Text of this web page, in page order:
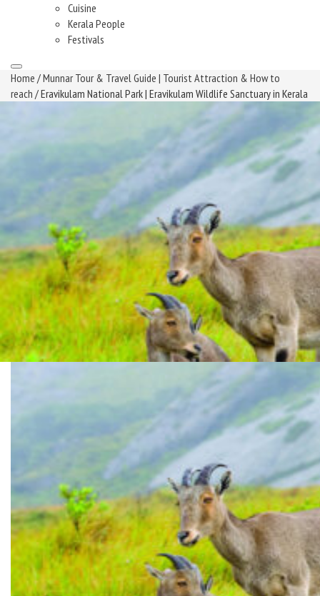
Cuisine
Kerala People
Festivals
Home /Munnar Tour & Travel Guide | Tourist Attraction & How to
reach / Eravikulam National Park | Eravikulam Wildlife Sanctuary in Kerala